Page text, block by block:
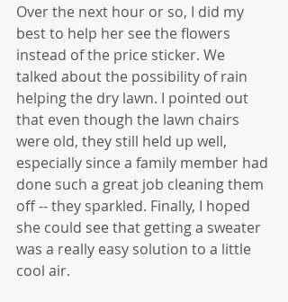
Over the next hour or so, I did my
best to help her see the flowers
instead of the price sticker. We
talked about the possibility of rain
helping the dry lawn. I pointed out
that even though the lawn chairs
were old, they still held up well,
especially since a family member had
done such a great job cleaning them
off -- they sparkled. Finally, I hoped
she could see that getting a sweater
was a really easy solution to a little
cool air.